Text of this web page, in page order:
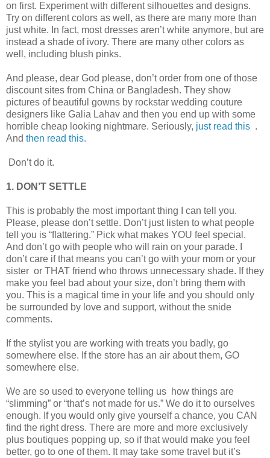
on first. Experiment with different silhouettes and designs.
Try on different colors as well, as there are many more than
just white. In fact, most dresses aren’t white anymore, but are
instead a shade of ivory. There are many other colors as
well, including blush pinks.
And please, dear God please, don’t order from one of those
discount sites from China or Bangladesh. They show
pictures of beautiful gowns by rockstar wedding couture
designers like Galia Lahav and then you end up with some
horrible cheap looking nightmare. Seriously, just read this .
And then read this.
Don’t do it.
1. DON’T SETTLE
This is probably the most important thing I can tell you.
Please, please don’t settle. Don’t just listen to what people
tell you is “flattering.” Pick what makes YOU feel special.
And don’t go with people who will rain on your parade. I
don’t care if that means you can’t go with your mom or your
sister or THAT friend who throws unnecessary shade. If they
make you feel bad about your size, don’t bring them with
you. This is a magical time in your life and you should only
be surrounded by love and support, without the snide
comments.
If the stylist you are working with treats you badly, go
somewhere else. If the store has an air about them, GO
somewhere else.
We are so used to everyone telling us how things are
“slimming” or “that’s not made for us.” We do it to ourselves
enough. If you would only give yourself a chance, you CAN
find the right dress. There are more and more exclusively
plus boutiques popping up, so if that would make you feel
better, go to one of them. It may take some travel but it’s